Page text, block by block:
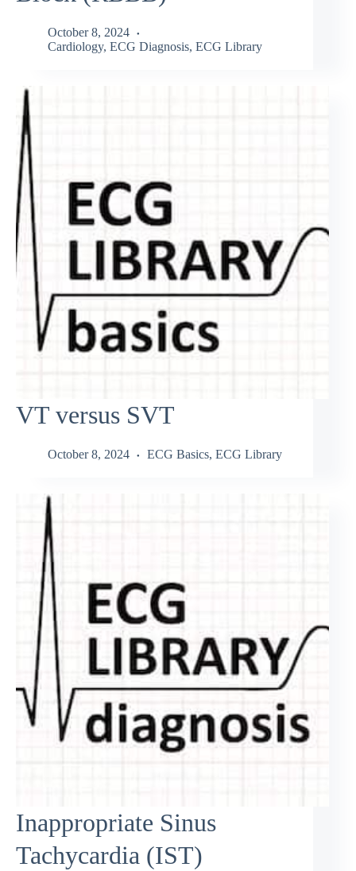
October 8, 2024
Cardiology, ECG Diagnosis, ECG Library
VT versus SVT
October 8, 2024 ECG Basics, ECG Library
Inappropriate Sinus
Tachycardia (IST)